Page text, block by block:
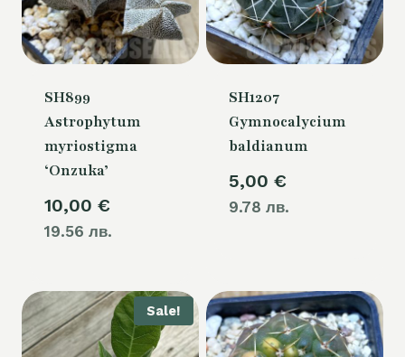
SH899
Astrophytum
myriostigma
‘Onzuka’
10,00 €
19.56 лв.
SH1207
Gymnocalycium
baldianum
5,00 €
9.78 лв.
Sale!